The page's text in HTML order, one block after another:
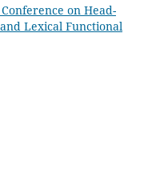
on Head-
Lexical Functional